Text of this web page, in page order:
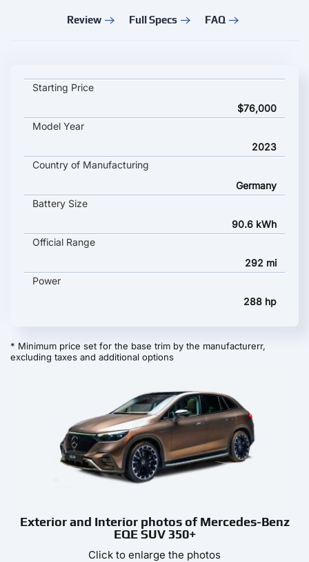
Review Full Specs FAQ
Mercedes-Benz EQE SUV 350+ key specifications and
Starting Price
$76,000
Model Year
2023
Country of Manufacturing
Germany
Battery Size
90.6 kWh
Official Range
292 mi
Power
288 hp
* Minimum price set for the base trim by the manufacturerr,
excluding taxes and additional options
Exterior and Interior photos of Mercedes-Benz
EQE SUV 350+
Click to enlarge the photos